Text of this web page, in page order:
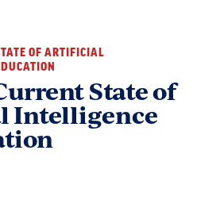
OF ARTIFICIAL
State of
Intelligence